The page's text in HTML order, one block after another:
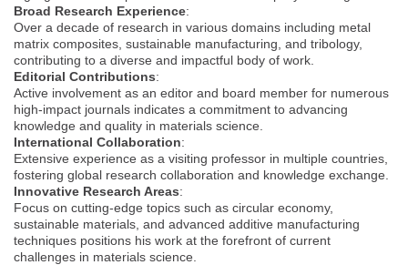
Broad Research Experience:
Over a decade of research in various domains including metal
matrix composites, sustainable manufacturing, and tribology,
contributing to a diverse and impactful body of work.
Editorial Contributions:
Active involvement as an editor and board member for numerous
high-impact journals indicates a commitment to advancing
knowledge and quality in materials science.
International Collaboration:
Extensive experience as a visiting professor in multiple countries,
fostering global research collaboration and knowledge exchange.
Innovative Research Areas:
Focus on cutting-edge topics such as circular economy,
sustainable materials, and advanced additive manufacturing
techniques positions his work at the forefront of current
challenges in materials science.